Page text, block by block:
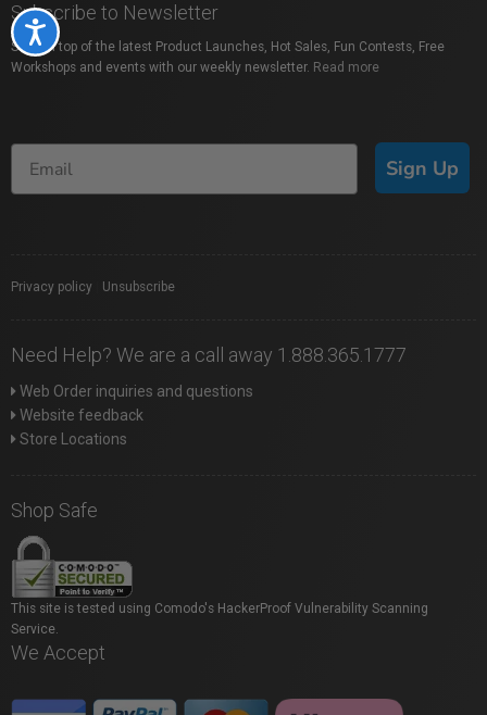
Accessibility
Subscribe to Newsletter
Stay on top of the latest Product Launches, Hot Sales, Fun Contests, Free
Workshops and events with our weekly newsletter. Read more
Sign Up
Privacy policy Unsubscribe
Need Help? We are a call away 1.888.365.1777
Web Order inquiries and questions
Website feedback
Store Locations
Shop Safe
This site is tested using Comodo's HackerProof Vulnerability Scanning
Service.
We Accept